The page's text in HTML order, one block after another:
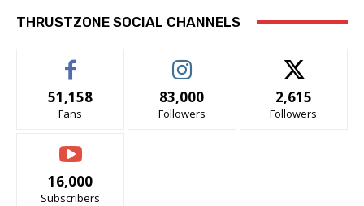
THRUSTZONE SOCIAL CHANNELS
51,158
Fans
83,000
Followers
2,615
Followers
16,000
Subscribers